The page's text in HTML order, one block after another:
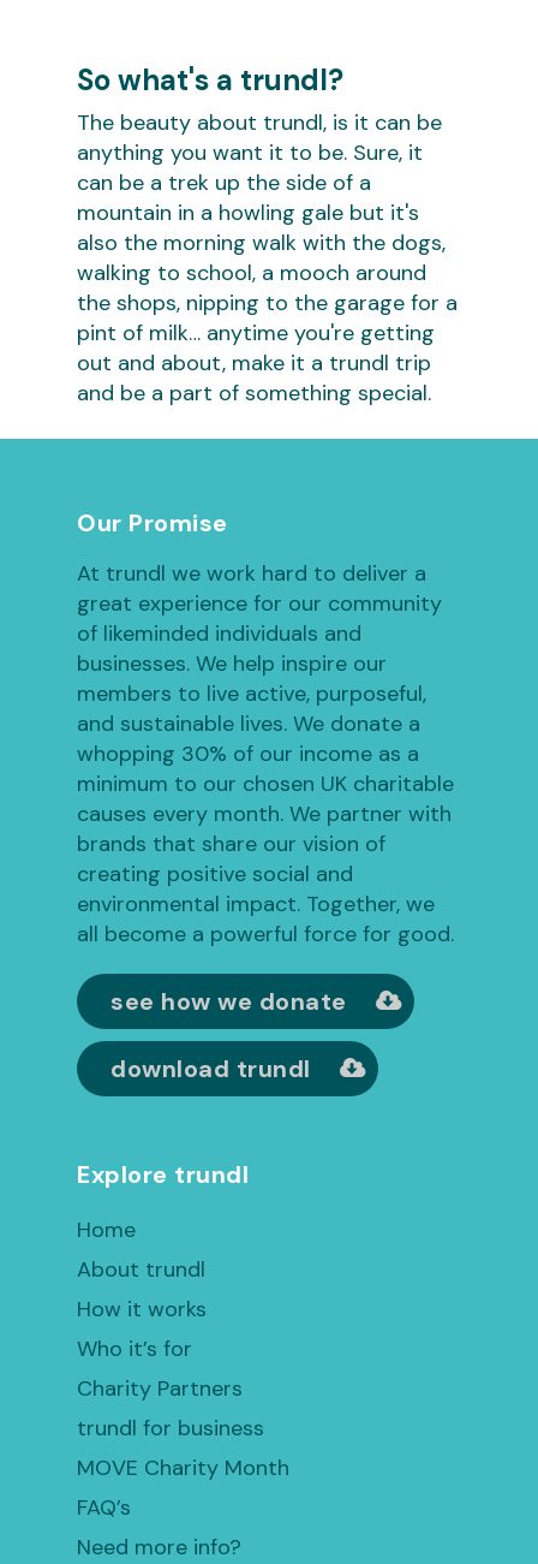
So what's a trundl?
The beauty about trundl, is it can be
anything you want it to be. Sure, it
can be a trek up the side of a
mountain in a howling gale but it's
also the morning walk with the dogs,
walking to school, a mooch around
the shops, nipping to the garage for a
pint of milk… anytime you're getting
out and about, make it a trundl trip
and be a part of something special.
Our Promise
At trundl we work hard to deliver a
great experience for our community
of likeminded individuals and
businesses. We help inspire our
members to live active, purposeful,
and sustainable lives. We donate a
whopping 30% of our income as a
minimum to our chosen UK charitable
causes every month. We partner with
brands that share our vision of
creating positive social and
environmental impact. Together, we
all become a powerful force for good.
see how we donate
download trundl
Explore trundl
Home
About trundl
How it works
Who it’s for
Charity Partners
trundl for business
MOVE Charity Month
FAQ’s
Need more info?